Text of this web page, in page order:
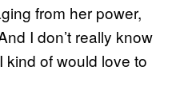
from her power,
I don’t really know
kind of would love to